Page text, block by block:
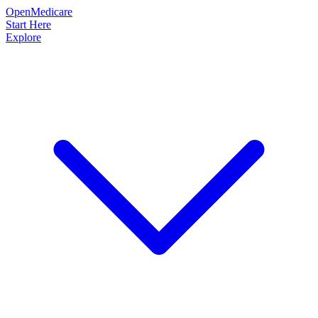
OpenMedicare
Start Here
Explore